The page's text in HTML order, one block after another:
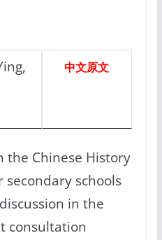
中文原文
the Chinese History
schools
in the
consultation